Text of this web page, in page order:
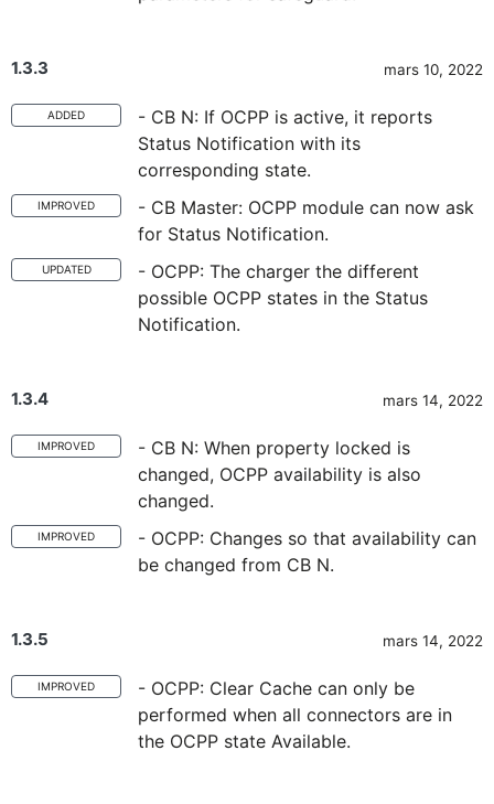
1.3.3 mars 10, 2022
ADDED
- CB N: If OCPP is active, it reports
Status Notification with its
corresponding state.
IMPROVED
- CB Master: OCPP module can now ask
for Status Notification.
UPDATED
- OCPP: The charger the different
possible OCPP states in the Status
Notification.
1.3.4 mars 14, 2022
IMPROVED
- CB N: When property locked is
changed, OCPP availability is also
changed.
IMPROVED
- OCPP: Changes so that availability can
be changed from CB N.
1.3.5 mars 14, 2022
IMPROVED
- OCPP: Clear Cache can only be
performed when all connectors are in
the OCPP state Available.